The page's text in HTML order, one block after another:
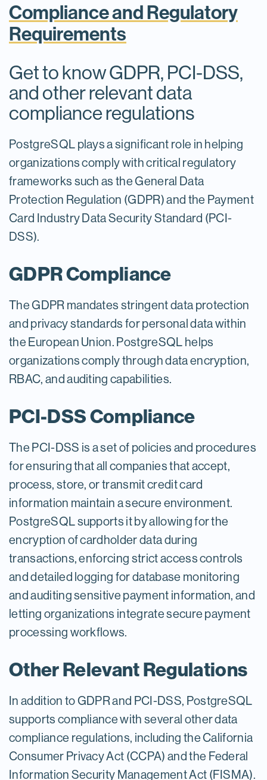
Compliance and Regulatory
Requirements
Get to know GDPR, PCI-DSS,
and other relevant data
compliance regulations
PostgreSQL plays a significant role in helping
organizations comply with critical regulatory
frameworks such as the General Data
Protection Regulation (GDPR) and the Payment
Card Industry Data Security Standard (PCI-
DSS).
GDPR Compliance
The GDPR mandates stringent data protection
and privacy standards for personal data within
the European Union. PostgreSQL helps
organizations comply through data encryption,
RBAC, and auditing capabilities.
PCI-DSS Compliance
The PCI-DSS is a set of policies and procedures
for ensuring that all companies that accept,
process, store, or transmit credit card
information maintain a secure environment.
PostgreSQL supports it by allowing for the
encryption of cardholder data during
transactions, enforcing strict access controls
and detailed logging for database monitoring
and auditing sensitive payment information, and
letting organizations integrate secure payment
processing workflows.
Other Relevant Regulations
In addition to GDPR and PCI-DSS, PostgreSQL
supports compliance with several other data
compliance regulations, including the California
Consumer Privacy Act (CCPA) and the Federal
Information Security Management Act (FISMA).